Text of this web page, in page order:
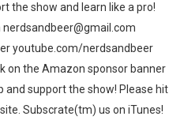
the show and learn like a pro!
youtube.com/nerdsandbeer
on the Amazon sponsor banner
and support the show! Please hit
Subscrate(tm) us on iTunes!